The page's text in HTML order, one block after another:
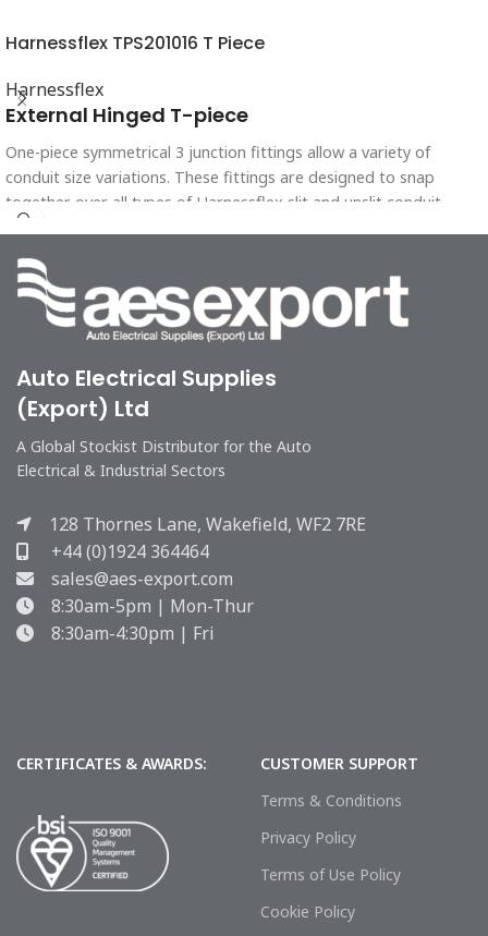
Harnessflex TPS201016 T Piece
Harnessflex
External Hinged T-piece
One-piece symmetrical 3 junction fittings allow a variety of
conduit size variations. These fittings are designed to snap
together over all types of Harnessflex slit and unslit conduit,
Auto Electrical Supplies
(Export) Ltd
A Global Stockist Distributor for the Auto
Electrical & Industrial Sectors
128 Thornes Lane, Wakefield, WF2 7RE
+44 (0)1924 364464
sales@aes-export.com
8:30am-5pm | Mon-Thur
8:30am-4:30pm | Fri
CERTIFICATES & AWARDS:
CUSTOMER SUPPORT
Terms & Conditions
Privacy Policy
Terms of Use Policy
Cookie Policy